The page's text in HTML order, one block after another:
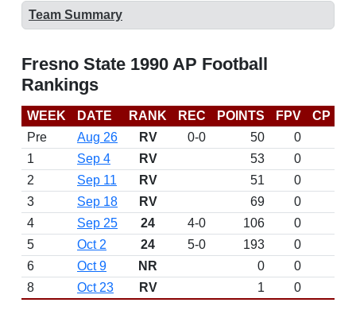
Team Summary
Fresno State 1990 AP Football
Rankings
WEEK DATE RANK REC POINTS FPV CP
Pre
Aug 26 RV 0-0 50 0
1
Sep 4 RV 53
0
2
Sep 11 RV 51
0
3
Sep 18 RV 69
0
4
Sep 25 24 4-0 106 0
5
Oct 2 24 5-0 193 0
6
Oct 9 NR 0
0
8
Oct 23 RV 1 0